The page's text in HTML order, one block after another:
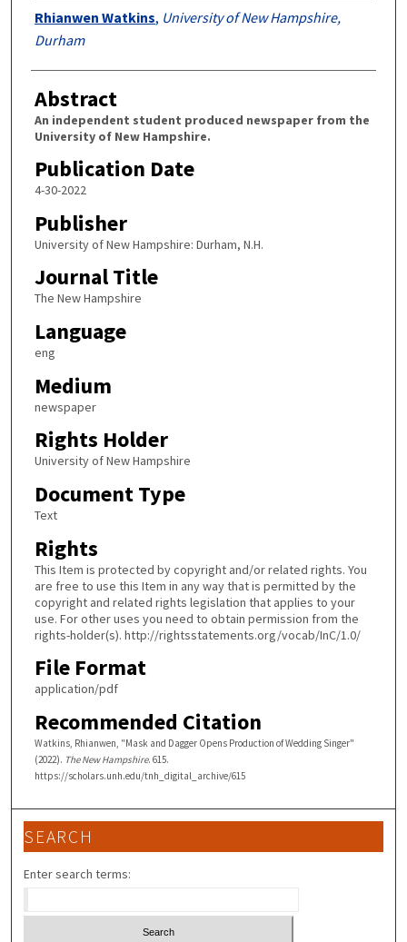
Authors
Rhianwen Watkins, University of New Hampshire,
Durham
Abstract
An independent student produced newspaper from the
University of New Hampshire.
Publication Date
4-30-2022
Publisher
University of New Hampshire: Durham, N.H.
Journal Title
The New Hampshire
Language
eng
Medium
newspaper
Rights Holder
University of New Hampshire
Document Type
Text
Rights
This Item is protected by copyright and/or related rights. You
are free to use this Item in any way that is permitted by the
copyright and related rights legislation that applies to your
use. For other uses you need to obtain permission from the
rights-holder(s). http://rightsstatements.org/vocab/InC/1.0/
File Format
application/pdf
Recommended Citation
Watkins, Rhianwen, "Mask and Dagger Opens Production of Wedding Singer"
(2022). The New Hampshire. 615.
https://scholars.unh.edu/tnh_digital_archive/615
SEARCH
Enter search terms: